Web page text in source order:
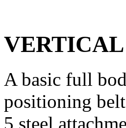
VERTICAL
A basic full
positioning
5 steel